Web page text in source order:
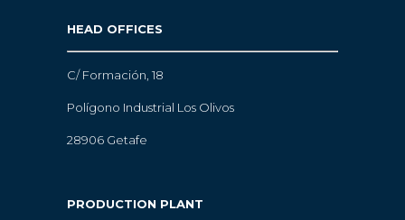
HEAD OFFICES
C/ Formación, 18
Polígono Industrial Los Olivos
28906 Getafe
PRODUCTION PLANT